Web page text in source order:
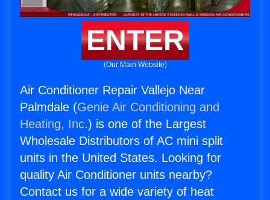
ENTER
(Our Main Website)
Air Conditioner Repair Vallejo Near
Palmdale (Genie Air Conditioning and
Heating, Inc.) is one of the Largest
Wholesale Distributors of AC mini split
units in the United States. Looking for
quality Air Conditioner units nearby?
Contact us for a wide variety of heat